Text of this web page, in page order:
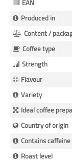
EAN
Produced in
Content /
Coffee type
Strength
Flavour
Variety
Ideal coffee
Country of origin
Contains caffeine
Roast level